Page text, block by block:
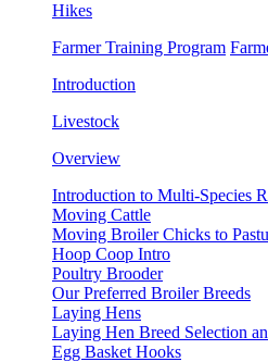
Hikes
Farmer Training Program
Introduction
Livestock
Overview
Introduction to Multi-Species
Moving Cattle
Moving Broiler Chicks to
Hoop Coop Intro
Poultry Brooder
Our Preferred Broiler Breeds
Laying Hens
Laying Hen Breed Selection
Egg Basket Hooks